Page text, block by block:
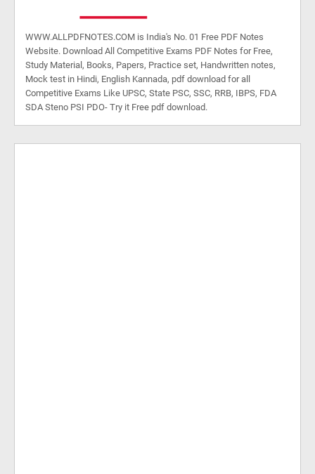
WWW.ALLPDFNOTES.COM is India's No. 01 Free PDF Notes
Website. Download All Competitive Exams PDF Notes for Free,
Study Material, Books, Papers, Practice set, Handwritten notes,
Mock test in Hindi, English Kannada, pdf download for all
Competitive Exams Like UPSC, State PSC, SSC, RRB, IBPS, FDA
SDA Steno PSI PDO- Try it Free pdf download.